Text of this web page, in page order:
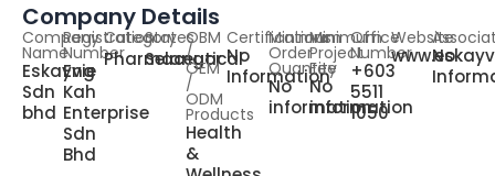
Company Details
Company
Name
Eskayvie
Sdn
bhd
Registration
Number
Eng
Kah
Enterprise
Sdn
Bhd
Category
Pharmaceutical
States
Selangor
OBM
/
OEM
/
ODM
Products
Health
&
Certifications
No
Information
Minimum
Order
Quantity
No
information
Minimum
Project
Fee
No
information
Office
Number
+603
5511
1050
Website
No